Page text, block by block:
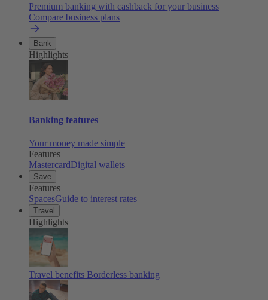
Premium banking with cashback for your business
Compare business plans
Bank
Highlights
Banking features
Your money made simple
Features
MastercardDigital wallets
Save
Features
SpacesGuide to interest rates
Travel
Highlights
Travel benefits Borderless banking